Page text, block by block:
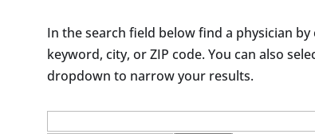
In the search field below find a physician by
keyword, city, or ZIP code. You can also
dropdown to narrow your results.